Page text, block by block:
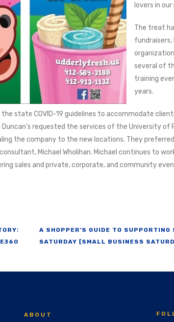
lovers in our
The treat
several of
training
years.
state COVID-19 guidelines to accommodate
requested the services of the University of
the company to the new locations. They
Michael Wholihan. Michael continues to
sales and private, corporate, and community
A SHOPPER’S GUIDE TO
SATURDAY [SMALL BUSINESS
ABOUT